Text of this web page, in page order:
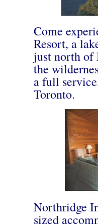
Come
Resort, a
just north of
the
a full
Toronto.
Northridge
sized